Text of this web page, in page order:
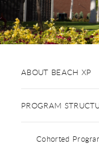
ABOUT BEACH XP
PROGRAM
Cohorted